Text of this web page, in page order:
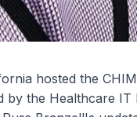
hosted the
by the Healthcare